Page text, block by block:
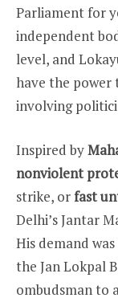
Parliament for
independent
level, and
have the power
involving
Inspired by
nonviolent
strike, orfast
Delhi’s Jantar
His demand
the Jan Lokpal
ombudsman to